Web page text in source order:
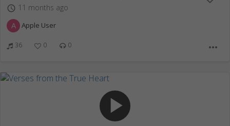
access_time 11 months ago
A Apple User
36 0 0 more_horiz
play_arrow